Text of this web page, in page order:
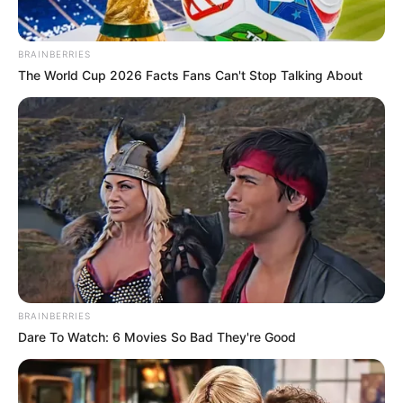
BRAINBERRIES
The World Cup 2026 Facts Fans Can't Stop Talking About
BRAINBERRIES
Dare To Watch: 6 Movies So Bad They're Good